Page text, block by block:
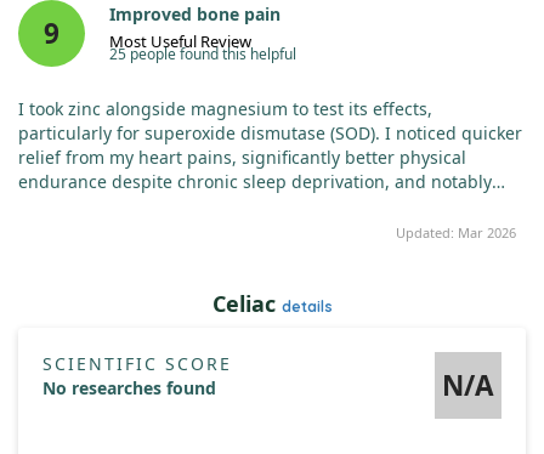
9
Improved bone pain
Most Useful Review
25 people found this helpful
I took zinc alongside magnesium to test its effects,
particularly for superoxide dismutase (SOD). I noticed quicker
relief from my heart pains, significantly better physical
endurance despite chronic sleep deprivation, and notably
recommend a dosage of 100mg of zinc daily for those who
Updated: Mar 2026
Celiac details
SCIENTIFIC SCORE
No researches found
N/A